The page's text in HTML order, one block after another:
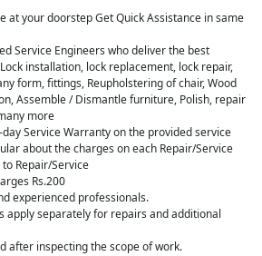
at your doorstep Get Quick Assistance in same
Service Engineers who deliver the best
installation, lock replacement, lock repair,
form, fittings, Reupholstering of chair, Wood
Assemble / Dismantle furniture, Polish, repair
more
Service Warranty on the provided service
about the charges on each Repair/Service
Repair/Service
Rs.200
experienced professionals.
apply separately for repairs and additional
after inspecting the scope of work.